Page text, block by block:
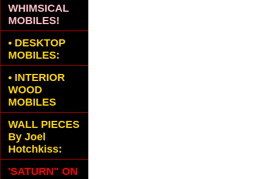
WHIMSICAL
MOBILES!
• DESKTOP
MOBILES:
• INTERIOR
WOOD
MOBILES
WALL PIECES
By Joel
Hotchkiss:
'SATURN" ON